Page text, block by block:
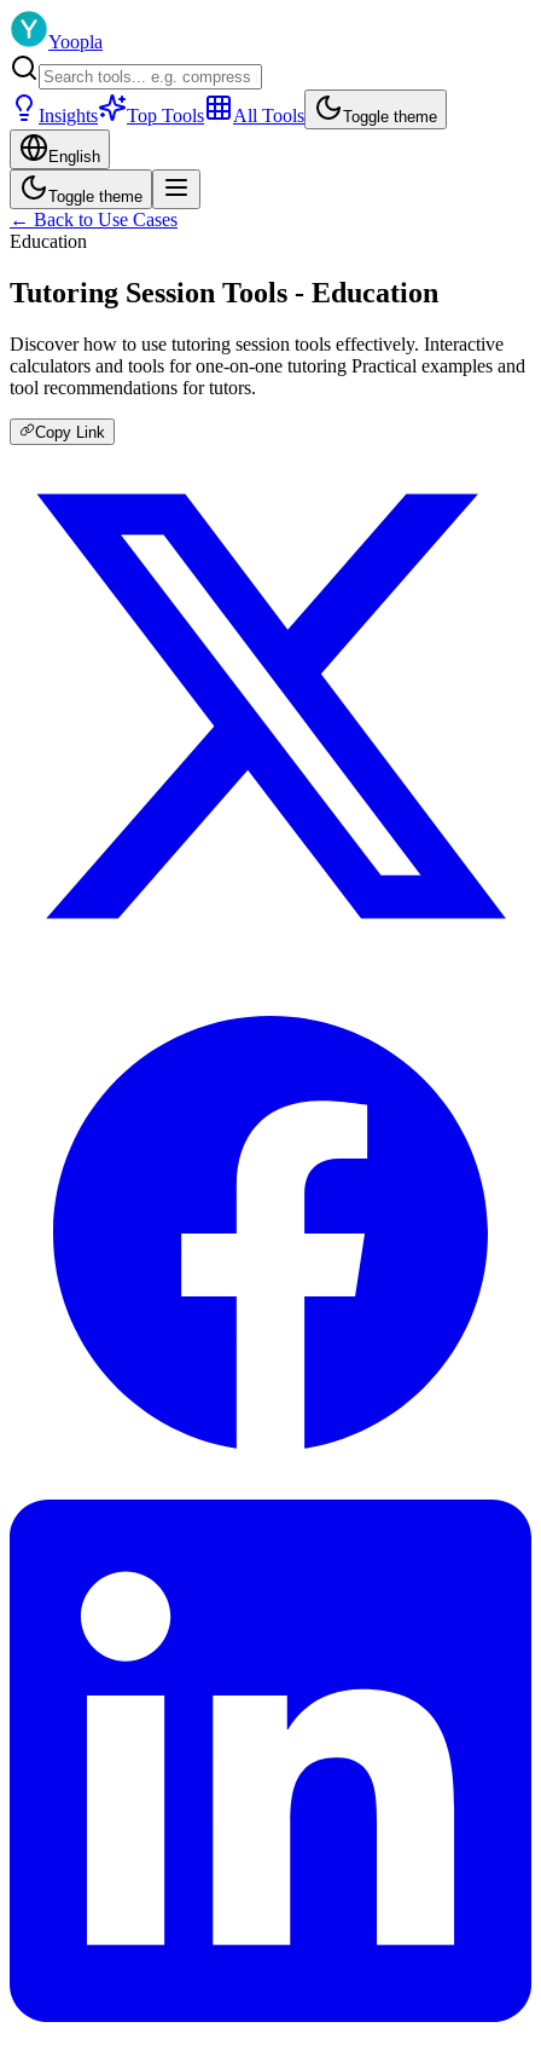
Yoopla
Insights Top Tools All Tools Toggle theme
English
Toggle theme
← Back to Use Cases
Education
Tutoring Session Tools - Education
Discover how to use tutoring session tools effectively. Interactive
calculators and tools for one-on-one tutoring Practical examples and
tool recommendations for tutors.
Copy Link